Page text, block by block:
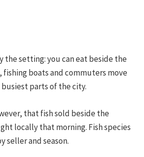
the setting: you can eat beside the
boats and commuters move
parts of the city.
that fish sold beside the
locally that morning. Fish species
seller and season.